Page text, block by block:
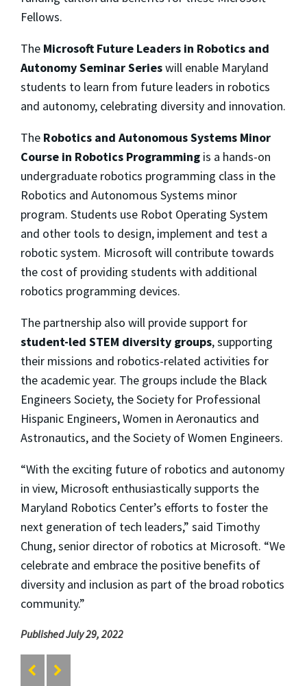
Fellows.
The Microsoft Future Leaders in Robotics and
Autonomy Seminar Serieswill enable Maryland
students to learn from future leaders in robotics
and autonomy, celebrating diversity and innovation.
The Robotics and Autonomous Systems Minor
Course in Robotics Programming is a hands-on
undergraduate robotics programming class in the
Robotics and Autonomous Systems minor
program. Students use Robot Operating System
and other tools to design, implement and test a
robotic system. Microsoft will contribute towards
the cost of providing students with additional
robotics programming devices.
The partnership also will provide support for
student-led STEM diversity groups, supporting
their missions and robotics-related activities for
the academic year. The groups include the Black
Engineers Society, the Society for Professional
Hispanic Engineers, Women in Aeronautics and
Astronautics, and the Society of Women Engineers.
“With the exciting future of robotics and autonomy
in view, Microsoft enthusiastically supports the
Maryland Robotics Center’s efforts to foster the
next generation of tech leaders,” said Timothy
Chung, senior director of robotics at Microsoft. “We
celebrate and embrace the positive benefits of
diversity and inclusion as part of the broad robotics
community.”
Published July 29, 2022